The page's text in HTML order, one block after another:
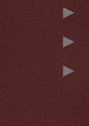
►
►
►